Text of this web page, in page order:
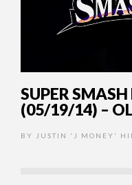
SUPER
(05/19/14) –
BY JUSTIN 'J MONEY'